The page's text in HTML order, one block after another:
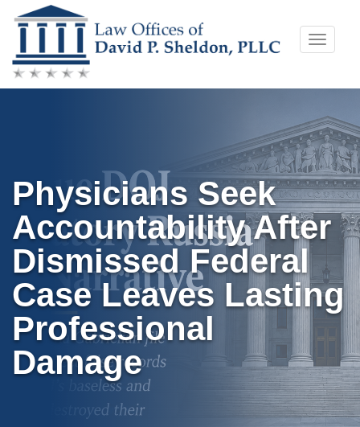
Skip
to
content
Toggle
Physicians Seek
Accountability After
Dismissed Federal
Case Leaves Lasting
Professional
Damage